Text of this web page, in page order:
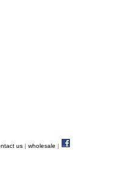
us wholesale